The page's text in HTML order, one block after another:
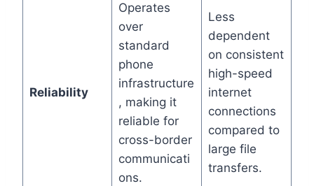
Reliability
Operates
over
standard
phone
infrastructure
, making it
reliable for
cross-border
communicati
ons.
Less
dependent
on consistent
high-speed
internet
connections
compared to
large file
transfers.